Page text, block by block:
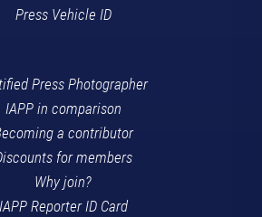
Press Vehicle ID
Press Photographer
IAPP in comparison
a contributor
for members
Why join?
IAPP Reporter ID Card